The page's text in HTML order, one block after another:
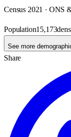
Census 2021 · ONS
Population15,173
See more
Share